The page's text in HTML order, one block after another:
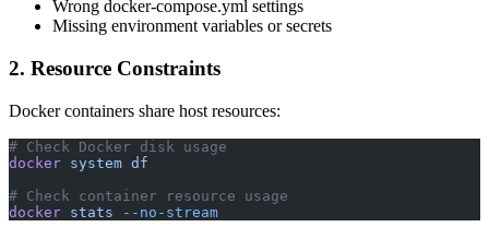
Wrong docker-compose.yml settings
Missing environment variables or secrets
2. Resource Constraints
Docker containers share host resources:
# Check Docker disk usage
docker system df
# Check container resource usage
docker stats --no-stream